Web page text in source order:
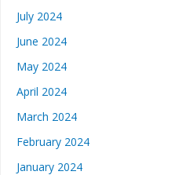
July 2024
June 2024
May 2024
April 2024
March 2024
February 2024
January 2024